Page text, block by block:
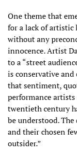
One theme that
for a lack of artistic
without any
innocence. Artist
to a “street
is conservative
that sentiment,
performance
twentieth century
be understood.
and their chosen
outsider.”